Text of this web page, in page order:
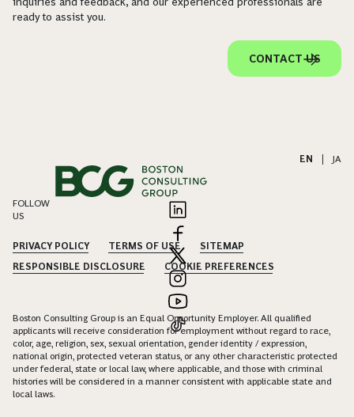
ready to assist you.
CONTACT US
EN JA
FOLLOW
US
PRIVACY POLICY TERMS OF USE
SITEMAP
RESPONSIBLE DISCLOSURE
COOKIE PREFERENCES
Boston Consulting Group is an Equal Opportunity Employer. All qualified
applicants will receive consideration for employment without regard to race,
color, age, religion, sex, sexual orientation, gender identity / expression,
national origin, protected veteran status, or any other characteristic protected
under federal, state or local law, where applicable, and those with criminal
histories will be considered in a manner consistent with applicable state and
local laws.